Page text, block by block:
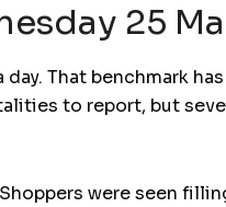
25
That benchmark
to report, but
were seen